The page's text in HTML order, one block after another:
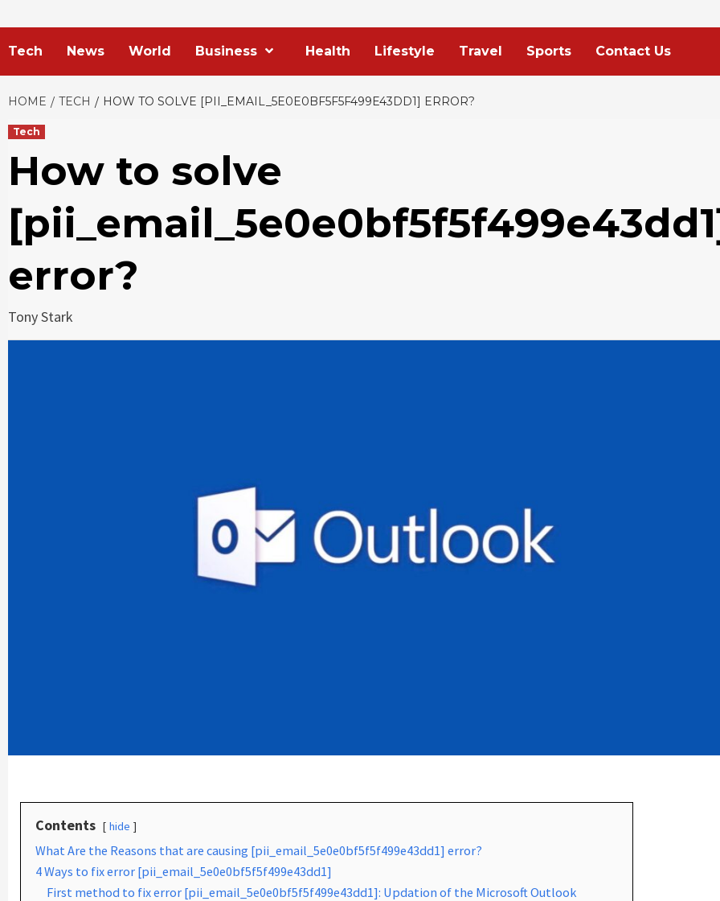
Tech News World Business Health Lifestyle Travel Sports Contact Us
HOME TECH HOW TO SOLVE [PII_EMAIL_5E0E0BF5F5F499E43DD1] ERROR?
Tech
How to solve
error?
Tony Stark
Contents hide
What Are the Reasons that are causing [pii_email_5e0e0bf5f5f499e43dd1] error?
4 Ways to fix error [pii_email_5e0e0bf5f5f499e43dd1]
First method to fix error [pii_email_5e0e0bf5f5f499e43dd1]: Updation of the Microsoft Outlook